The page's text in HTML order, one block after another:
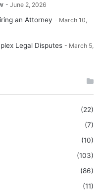
June 2, 2026
an Attorney
March 10,
Legal Disputes
March 5,
(22)
(7)
(10)
(103)
(86)
(11)